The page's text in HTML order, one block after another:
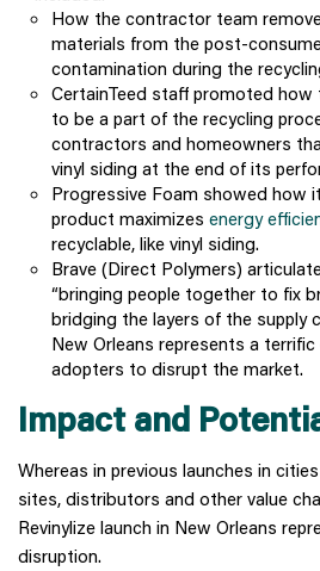
How the contractor team
materials from the post-
contamination during the
CertainTeed staff promoted how
to be a part of the recycling
contractors and homeowners
vinyl siding at the end of its
Progressive Foam showed how
product maximizes energy
recyclable, like vinyl siding.
Brave (Direct Polymers)
“bringing people together to fix
bridging the layers of the supply
New Orleans represents a
adopters to disrupt the market.
Impact and
Whereas in previous launches in
sites, distributors and other value
Revinylize launch in New Orleans
disruption.